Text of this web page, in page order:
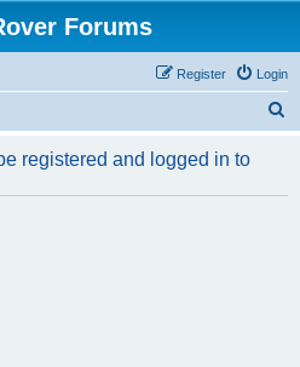
Forums
Login
Register
r
registered and logged in to